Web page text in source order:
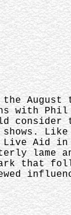
the
with
Live Aid
lame
that